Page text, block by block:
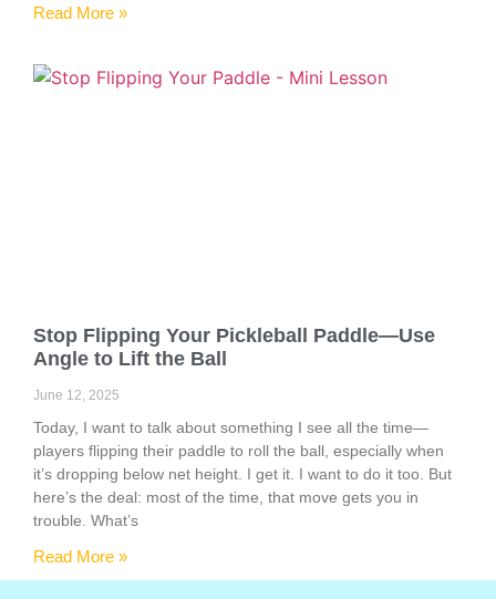
Read More »
Stop Flipping Your Pickleball Paddle—Use
Angle to Lift the Ball
June 12, 2025
Today, I want to talk about something I see all the time—
players flipping their paddle to roll the ball, especially when
it’s dropping below net height. I get it. I want to do it too. But
here’s the deal: most of the time, that move gets you in
trouble. What’s
Read More »